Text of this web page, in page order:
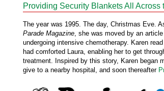
Providing Security Blankets All Across
The year was 1995. The day, Christmas Eve.
Parade Magazine, she was moved by an
undergoing intensive chemotherapy. Karen
had comforted Laura, enabling her to get
treatment. Inspired by this story, Karen began
give to a nearby hospital, and soon thereafter